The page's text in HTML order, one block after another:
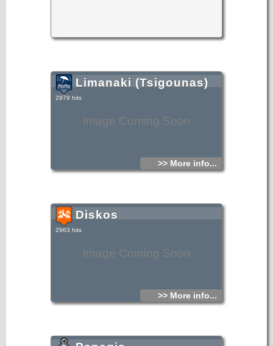
Image Coming Soon
Limanaki (Tsigounas)
2979 hits
>> More info...
Image Coming Soon
Diskos
2963 hits
>> More info...